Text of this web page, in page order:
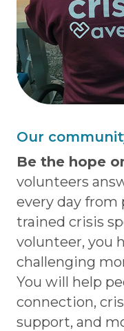
Our
Be the hope
volunteers
every day from
trained crisis
volunteer, you
challenging
You will help
connection,
support, and